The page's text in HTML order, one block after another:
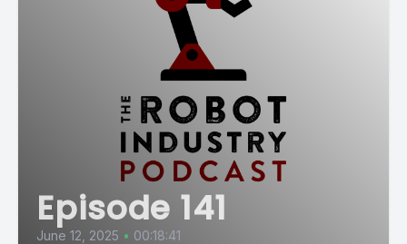
Episode 141
June 12, 2025 • 00:18:41